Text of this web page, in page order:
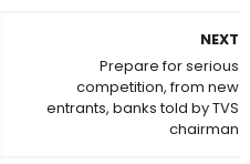
NEXT
Prepare for serious
competition, from new
entrants, banks told by TVS
chairman